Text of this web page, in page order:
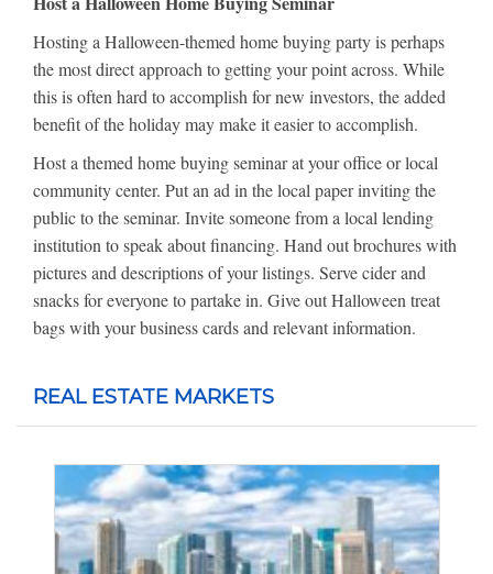
Hosting a Halloween-themed home buying party is perhaps
the most direct approach to getting your point across. While
this is often hard to accomplish for new investors, the added
benefit of the holiday may make it easier to accomplish.
Host a themed home buying seminar at your office or local
community center. Put an ad in the local paper inviting the
public to the seminar. Invite someone from a local lending
institution to speak about financing. Hand out brochures with
pictures and descriptions of your listings. Serve cider and
snacks for everyone to partake in. Give out Halloween treat
bags with your business cards and relevant information.
REAL ESTATE MARKETS